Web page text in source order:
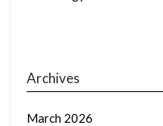
Archives
March 2026